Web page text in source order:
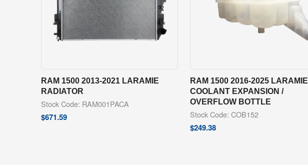
RAM 1500 2013-2021 LARAMIE
RADIATOR
Stock Code: RAM001PACA
$671.59
RAM 1500 2016-2025 LARAMIE
COOLANT EXPANSION /
OVERFLOW BOTTLE
Stock Code: COB152
$249.38